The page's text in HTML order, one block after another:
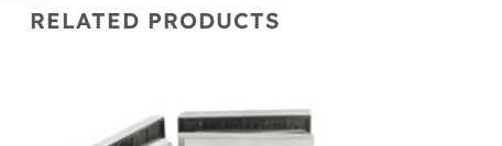
RELATED PRODUCTS